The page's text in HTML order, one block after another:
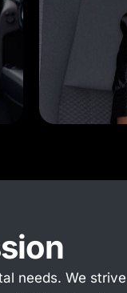
needs. We